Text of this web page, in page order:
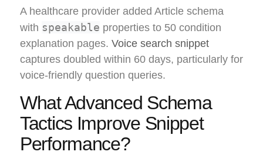
A healthcare provider added Article schema
with speakable properties to 50 condition
explanation pages. Voice search snippet
captures doubled within 60 days, particularly for
voice-friendly question queries.
What Advanced Schema
Tactics Improve Snippet
Performance?